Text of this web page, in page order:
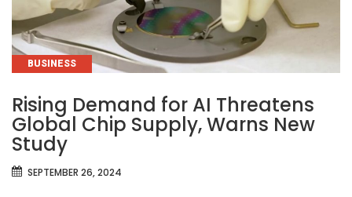
CATEGORIES
BUSINESS
Rising Demand for AI Threatens
Global Chip Supply, Warns New
Study
SEPTEMBER 26, 2024